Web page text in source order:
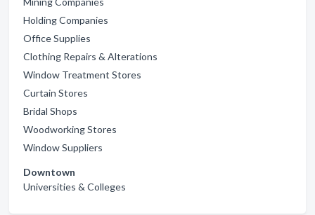
Holding Companies
Office Supplies
Clothing Repairs & Alterations
Window Treatment Stores
Curtain Stores
Bridal Shops
Woodworking Stores
Window Suppliers
Downtown
Universities & Colleges